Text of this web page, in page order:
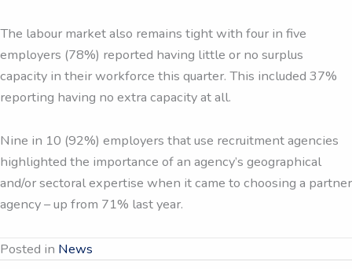
The labour market also remains tight with four in five
employers (78%) reported having little or no surplus
capacity in their workforce this quarter. This included 37%
reporting having no extra capacity at all.
Nine in 10 (92%) employers that use recruitment agencies
highlighted the importance of an agency’s geographical
and/or sectoral expertise when it came to choosing a partner
agency – up from 71% last year.
Posted in News